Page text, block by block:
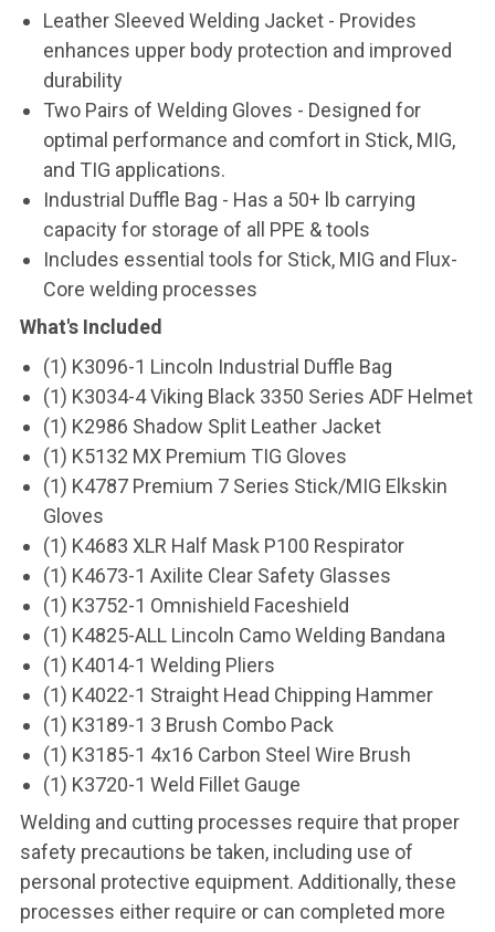
Leather Sleeved Welding Jacket - Provides
enhances upper body protection and improved
durability
Two Pairs of Welding Gloves - Designed for
optimal performance and comfort in Stick, MIG,
and TIG applications.
Industrial Duffle Bag - Has a 50+ lb carrying
capacity for storage of all PPE & tools
Includes essential tools for Stick, MIG and Flux-
Core welding processes
What's Included
(1) K3096-1 Lincoln Industrial Duffle Bag
(1) K3034-4 Viking Black 3350 Series ADF Helmet
(1) K2986 Shadow Split Leather Jacket
(1) K5132 MX Premium TIG Gloves
(1) K4787 Premium 7 Series Stick/MIG Elkskin
Gloves
(1) K4683 XLR Half Mask P100 Respirator
(1) K4673-1 Axilite Clear Safety Glasses
(1) K3752-1 Omnishield Faceshield
(1) K4825-ALL Lincoln Camo Welding Bandana
(1) K4014-1 Welding Pliers
(1) K4022-1 Straight Head Chipping Hammer
(1) K3189-1 3 Brush Combo Pack
(1) K3185-1 4x16 Carbon Steel Wire Brush
(1) K3720-1 Weld Fillet Gauge
Welding and cutting processes require that proper
safety precautions be taken, including use of
personal protective equipment. Additionally, these
processes either require or can completed more